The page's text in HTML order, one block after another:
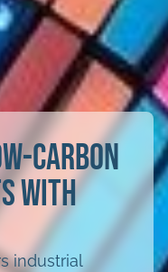
carbon
with
industrial